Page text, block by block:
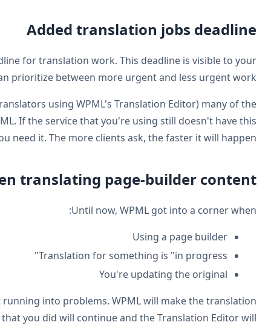
Last but not least, WPML 3.9 allows you to set the
translators and to you, so that translator
This feature already works with your own translators
translation services who are integrated with
integration, remind them
Improved the workflow
Now, you can update the original at any time
update appear smooth and natural. Any partial